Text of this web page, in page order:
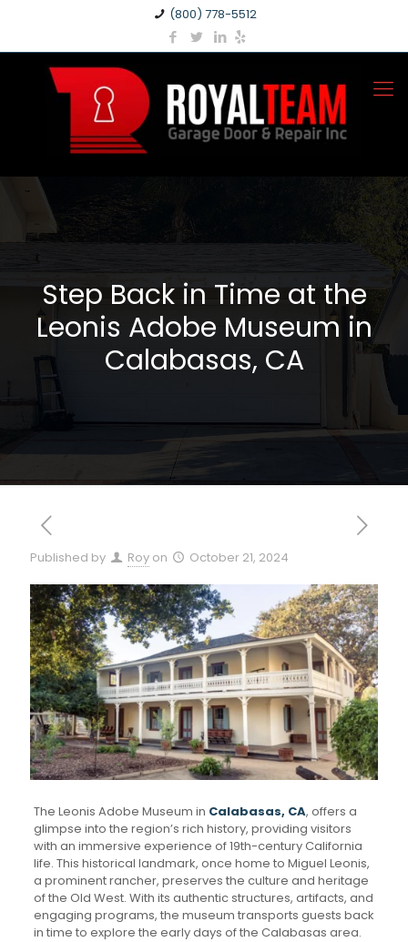
(800) 778-5512
Step Back in Time at the
Leonis Adobe Museum in
Calabasas, CA
Published by Roy on October 21, 2024
The Leonis Adobe Museum in Calabasas, CA, offers a
glimpse into the region’s rich history, providing visitors
with an immersive experience of 19th-century California
life. This historical landmark, once home to Miguel Leonis,
a prominent rancher, preserves the culture and heritage
of the Old West. With its authentic structures, artifacts, and
engaging programs, the museum transports guests back
in time to explore the early days of the Calabasas area.